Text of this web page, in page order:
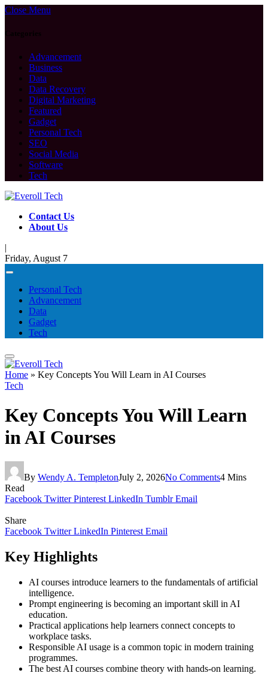
Close Menu
Categories
Advancement
Business
Data
Data Recovery
Digital Marketing
Featured
Gadget
Personal Tech
SEO
Social Media
Software
Tech
Contact Us
About Us
|
Friday, August 7
Personal Tech
Advancement
Data
Gadget
Tech
Home » Key Concepts You Will Learn in AI Courses
Tech
Key Concepts You Will Learn
in AI Courses
By Wendy A. TempletonJuly 2, 2026No Comments4 Mins
Read
Facebook Twitter Pinterest LinkedIn Tumblr Email
Share
Facebook Twitter LinkedIn Pinterest Email
Key Highlights
AI courses introduce learners to the fundamentals of artificial
intelligence.
Prompt engineering is becoming an important skill in AI
education.
Practical applications help learners connect concepts to
workplace tasks.
Responsible AI usage is a common topic in modern training
programmes.
The best AI courses combine theory with hands-on learning.